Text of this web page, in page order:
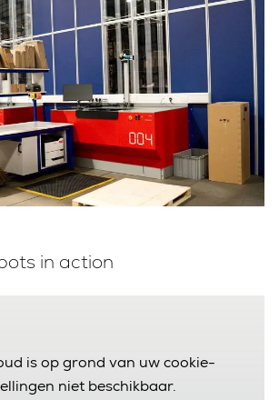
in action
is op grond van uw cookie-
niet beschikbaar.